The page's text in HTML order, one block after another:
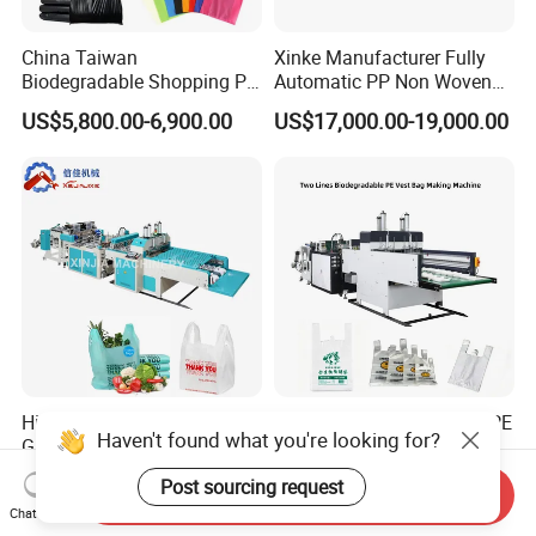
China Taiwan
Biodegradable Shopping PP
PE Plastic Bag Making
Machine Fully Automatic
Machine
US$5,800.00-6,900.00
Xinke Manufacturer Fully
Automatic PP Non Woven
Zipper Bag Making Machine
US$17,000.00-19,000.00
High Speed Shopping
Garbage Automatic Plastic
Bag Making Machine for T-
Shirt Bag
US$20,000.00-30,000.00
Biodegradable Polythene PE
Nylon Bag Production Line
Two Lines Auto Counting
Punching T-Shirt Vest
Garbage Shopping Bag
US$17,500.00-20,500.00
Haven't found what you're looking for?
Post sourcing request
Chat Now
Send Inquiry